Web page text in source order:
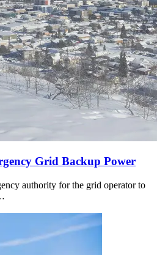
Grid Backup Power
authority for the grid operator to